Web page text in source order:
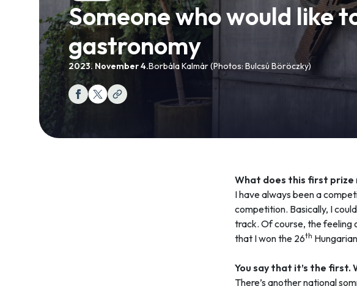
Someone who would like
gastronomy
2023. November 4.Borbála Kalmár (Photos: Bulcsú Böröczky)
What does this first prize
I have always been a
competition. Basically, I
track. Of course, the feeling
that I won the 26th
You say that it’s the first.
There’s another national